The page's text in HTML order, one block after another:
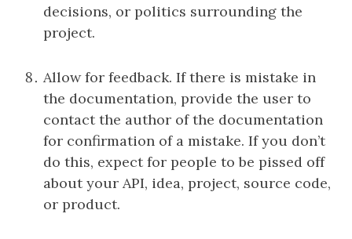
decisions, or politics surrounding the
project.
Allow for feedback. If there is mistake in
the documentation, provide the user to
contact the author of the documentation
for confirmation of a mistake. If you don’t
do this, expect for people to be pissed off
about your API, idea, project, source code,
or product.